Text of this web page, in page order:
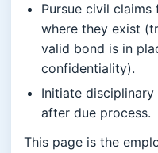
Pursue civil
where they exist
valid bond is in
confidentiality).
Initiate
after due process.
This page is the